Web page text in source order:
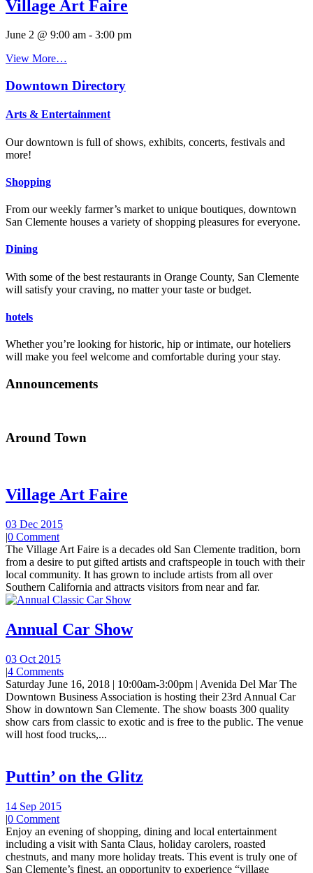
Village Art Faire
June 2 @ 9:00 am - 3:00 pm
View More…
Downtown Directory
Arts & Entertainment
Our downtown is full of shows, exhibits, concerts, festivals and
more!
Shopping
From our weekly farmer’s market to unique boutiques, downtown
San Clemente houses a variety of shopping pleasures for everyone.
Dining
With some of the best restaurants in Orange County, San Clemente
will satisfy your craving, no matter your taste or budget.
hotels
Whether you’re looking for historic, hip or intimate, our hoteliers
will make you feel welcome and comfortable during your stay.
Announcements
Around Town
Village Art Faire
03 Dec 2015
|0 Comment
The Village Art Faire is a decades old San Clemente tradition, born
from a desire to put gifted artists and craftspeople in touch with their
local community. It has grown to include artists from all over
Southern California and attracts visitors from near and far.
Annual Car Show
03 Oct 2015
|4 Comments
Saturday June 16, 2018 | 10:00am-3:00pm | Avenida Del Mar The
Downtown Business Association is hosting their 23rd Annual Car
Show in downtown San Clemente. The show boasts 300 quality
show cars from classic to exotic and is free to the public. The venue
will host food trucks,...
Puttin’ on the Glitz
14 Sep 2015
|0 Comment
Enjoy an evening of shopping, dining and local entertainment
including a visit with Santa Claus, holiday carolers, roasted
chestnuts, and many more holiday treats. This event is truly one of
San Clemente’s finest, an opportunity to experience “village